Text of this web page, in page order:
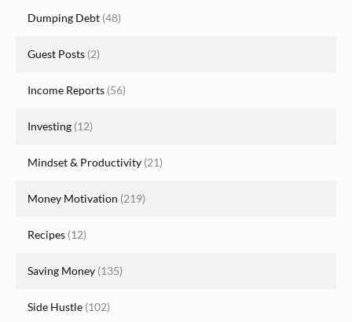
Dumping Debt (48)
Guest Posts (2)
Income Reports (56)
Investing (12)
Mindset & Productivity (21)
Money Motivation (219)
Recipes (12)
Saving Money (135)
Side Hustle (102)